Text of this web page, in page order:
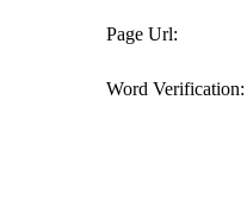
Page Url:
Word Verification: